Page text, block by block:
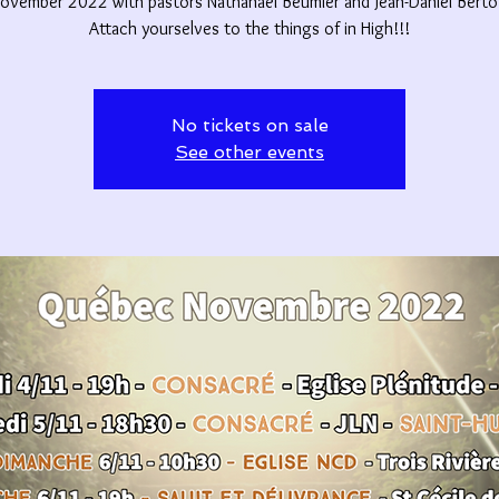
Attach yourselves to the things of in High!!!
No tickets on sale
See other events